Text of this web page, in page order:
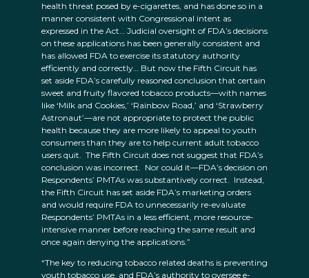
health threat posed by e-cigarettes, and has done so in a
manner consistent with Congressional intent as
expressed in the Act… Judicial oversight of FDA’s decisions
on these applications has been generally consistent and
has allowed FDA to exercise its statutory authority
efficiently and correctly… But now the Fifth Circuit has
set aside FDA’s carefully reasoned conclusion that certain
sweet and fruity flavored tobacco products—with names
like ‘Milk and Cookies,’ ‘Rainbow Road,’ and ‘Strawberry
Astronaut’—are not appropriate to protect the public
health because they are more likely to appeal to youth
consumers than they are to help current adult tobacco
users quit. The Fifth Circuit does not suggest that FDA’s
conclusion was incorrect. Nor could it—FDA’s decision on
Respondents’ PMTAs was substantively correct. Instead,
the Fifth Circuit has set aside FDA’s marketing orders
and would require FDA to unnecessarily re-evaluate
Respondents’ PMTAs in a less efficient, more resource-
intensive manner before reaching the same result and
once again denying the applications.”
“The key to reducing tobacco related deaths is preventing
youth tobacco use, and FDA’s authority to oversee e-